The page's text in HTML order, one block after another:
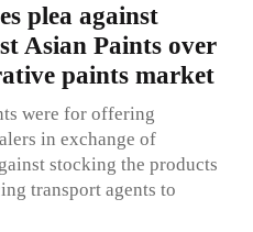
plea against
Asian Paints over
paints market
were for offering
in exchange of
stocking the products
transport agents to